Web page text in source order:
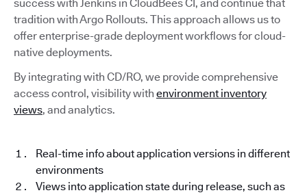
success with Jenkins in CloudBees CI, and continue that
tradition with Argo Rollouts. This approach allows us to
offer enterprise-grade deployment workflows for cloud-
native deployments.
By integrating with CD/RO, we provide comprehensive
access control, visibility with environment inventory
views, and analytics.
Real-time info about application versions in different
environments
Views into application state during release, such as